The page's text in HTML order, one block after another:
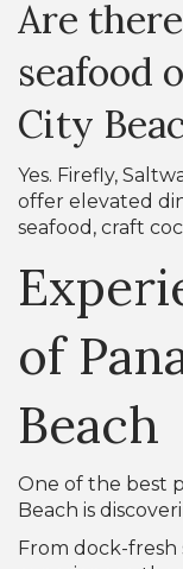
Are
seafood
City
Yes. Firefly,
offer elevated
seafood, craft
of
Beach
One of the best
Beach is
From dock-